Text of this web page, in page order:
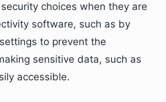
choices when they are
software, such as by
to prevent the
sensitive data, such as
accessible.